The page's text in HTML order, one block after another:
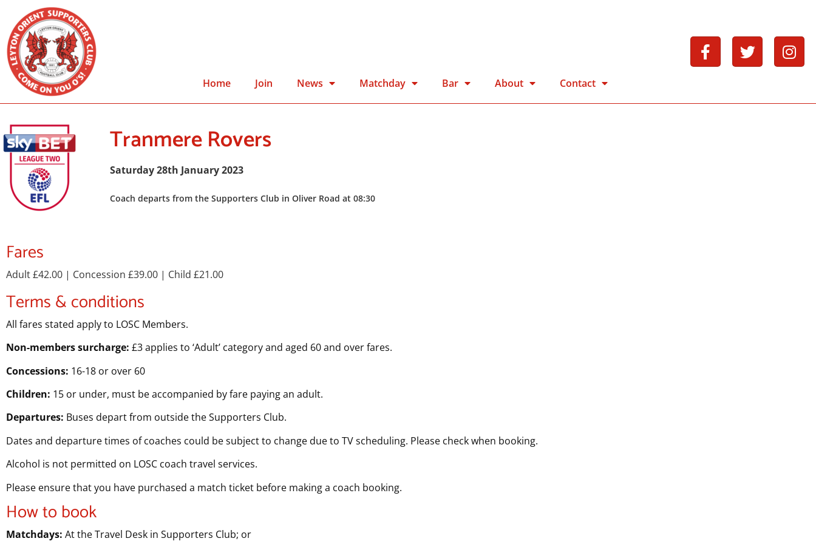
Home Join News Matchday Bar About Contact
Tranmere Rovers
Saturday 28th January 2023
Coach departs from the Supporters Club in Oliver Road at 08:30
Fares
Adult £42.00 | Concession £39.00 | Child £21.00
Terms & conditions
All fares stated apply to LOSC Members.
Non-members surcharge: £3 applies to ‘Adult’ category and aged 60 and over fares.
Concessions: 16-18 or over 60
Children: 15 or under, must be accompanied by fare paying an adult.
Departures: Buses depart from outside the Supporters Club.
Dates and departure times of coaches could be subject to change due to TV scheduling. Please check when booking.
Alcohol is not permitted on LOSC coach travel services.
Please ensure that you have purchased a match ticket before making a coach booking.
How to book
Matchdays: At the Travel Desk in Supporters Club; or